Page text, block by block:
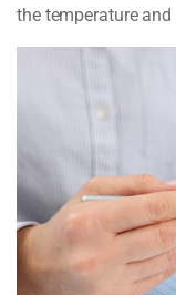
the temperature and